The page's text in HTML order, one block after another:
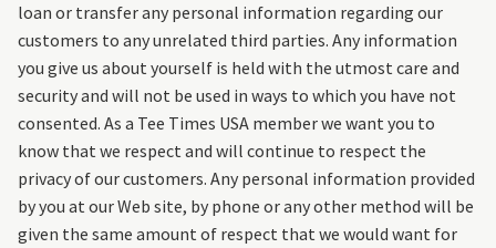
loan or transfer any personal information regarding our
customers to any unrelated third parties. Any information
you give us about yourself is held with the utmost care and
security and will not be used in ways to which you have not
consented. As a Tee Times USA member we want you to
know that we respect and will continue to respect the
privacy of our customers. Any personal information provided
by you at our Web site, by phone or any other method will be
given the same amount of respect that we would want for